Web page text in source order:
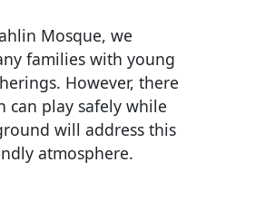
Mosque, we
families with young
However, there
can play safely while
will address this
atmosphere.